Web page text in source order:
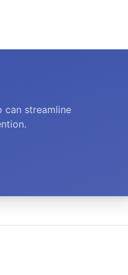
can streamline